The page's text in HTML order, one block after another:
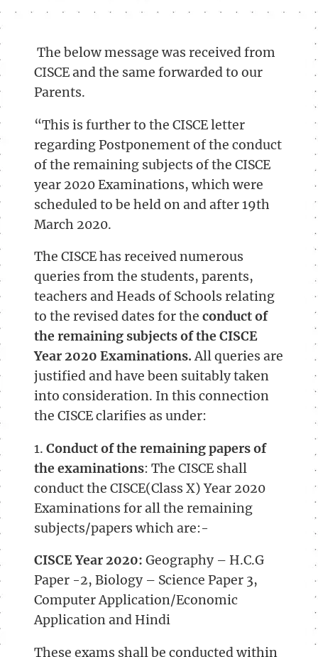
The below message was received from
CISCE and the same forwarded to our
Parents.
“This is further to the CISCE letter
regarding Postponement of the conduct
of the remaining subjects of the CISCE
year 2020 Examinations, which were
scheduled to be held on and after 19th
March 2020.
The CISCE has received numerous
queries from the students, parents,
teachers and Heads of Schools relating
to the revised dates for the conduct of
the remaining subjects of the CISCE
Year 2020 Examinations.All queries are
justified and have been suitably taken
into consideration. In this connection
the CISCE clarifies as under:
1. Conduct of the remaining papers of
the examinations: The CISCE shall
conduct the CISCE(Class X) Year 2020
Examinations for all the remaining
subjects/papers which are:-
CISCE Year 2020: Geography – H.C.G
Paper -2, Biology – Science Paper 3,
Computer Application/Economic
Application and Hindi
These exams shall be conducted within